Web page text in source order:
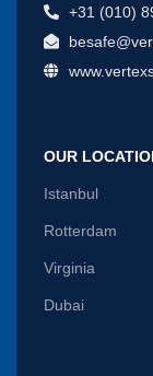
+31 (010)
OUR
Istanbul
Rotterdam
Virginia
Dubai